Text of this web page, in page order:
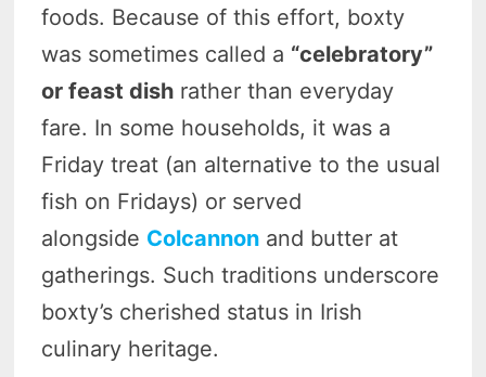
foods. Because of this effort, boxty
was sometimes called a “celebratory”
or feast dish rather than everyday
fare. In some households, it was a
Friday treat (an alternative to the usual
fish on Fridays) or served
alongside Colcannon and butter at
gatherings. Such traditions underscore
boxty’s cherished status in Irish
culinary heritage.